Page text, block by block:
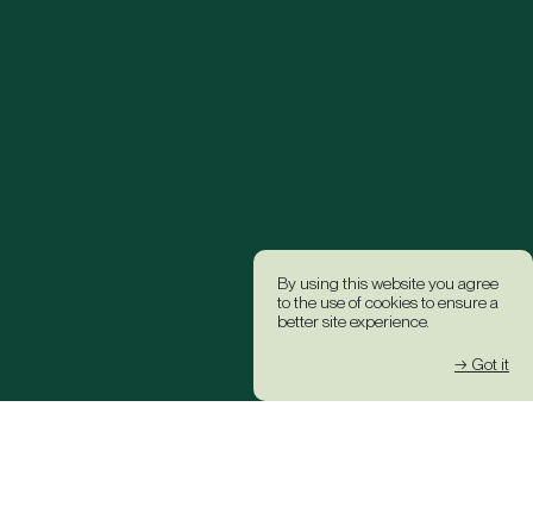
By using this website you agree
to the use of cookies to ensure a
better site experience.
→ Got it